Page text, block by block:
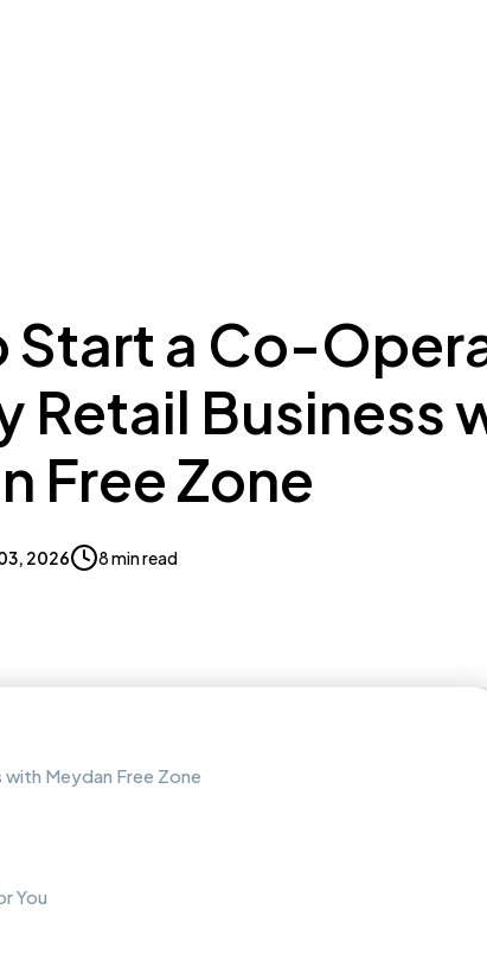
Start a Co-
Retail Business
Free Zone
2026 8 min read
Meydan Free Zone
You